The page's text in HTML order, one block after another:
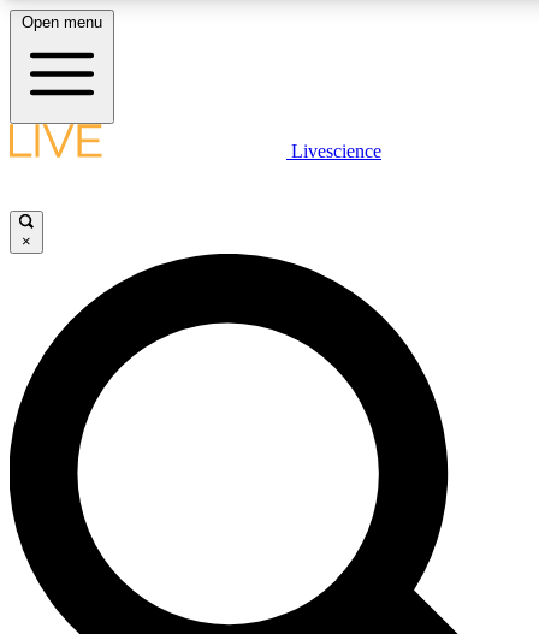
LIVE SCIENCE PLUS
JOIN FREE
LIVE SCIENCE PRO
Unlimited access to our exclusive features, expert analysis and in-
ad-free
Exclusive,
Open menu
Livescience
×